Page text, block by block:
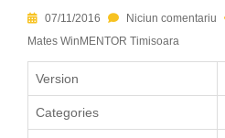
07/11/2016 Niciun comentariu
Mates WinMENTOR Timisoara
Version
Categories